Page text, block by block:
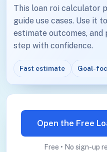
This loan roi calculator
guide use cases. Use it
estimate outcomes,
step with confidence.
Fast estimate Goal-
Open the Free
Free • No sign-up